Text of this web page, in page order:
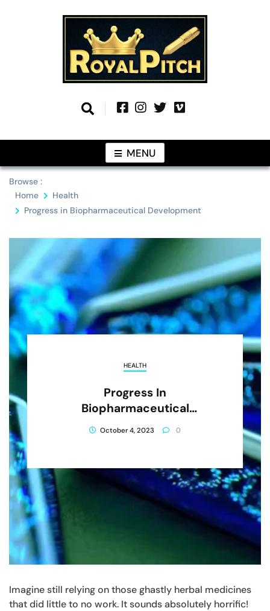
Royal Pitch
MENU
Browse :
Home
Health
Progress in Biopharmaceutical Development
HEALTH
Progress In
Biopharmaceutical
Development
October 4, 2023 0
Imagine still relying on those ghastly herbal medicines
that did little to no work. It sounds absolutely horrific!